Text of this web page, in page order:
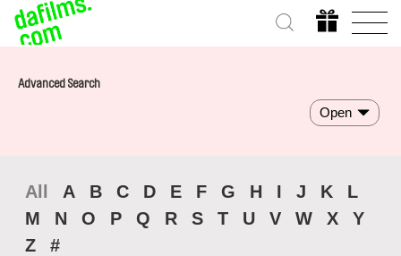
Advanced Search
Open
All A B C D E F G H I J K
L
M
N O P Q R S T U V W X
Y
Z
#